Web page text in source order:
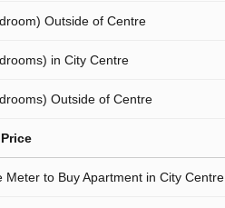
Outside of Centre
in City Centre
Outside of Centre
Meter to Buy Apartment in City Centre